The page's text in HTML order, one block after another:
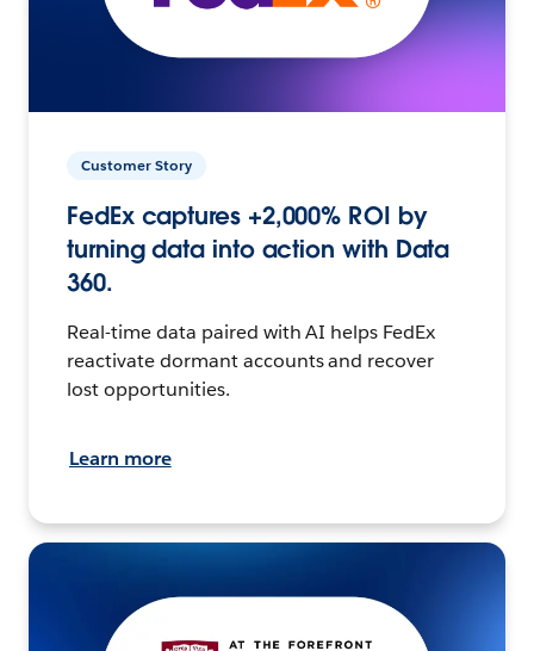
Customer Story
FedEx captures +2,000% ROI by
turning data into action with Data
360.
Real-time data paired with AI helps FedEx
reactivate dormant accounts and recover
lost opportunities.
Learn more